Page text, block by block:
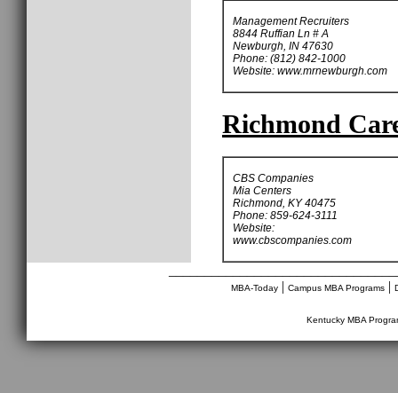
Management Recruiters
8844 Ruffian Ln # A
Newburgh, IN 47630
Phone: (812) 842-1000
Website: www.mrnewburgh.com
Richmond
CBS Companies
Mia Centers
Richmond, KY 40475
Phone: 859-624-3111
Website:
www.cbscompanies.com
MBA-Today| Campus MBA Programs|
Kentucky MBA